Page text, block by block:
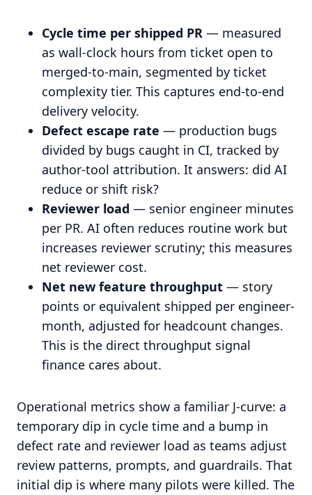
Cycle time per shipped PR — measured
as wall-clock hours from ticket open to
merged-to-main, segmented by ticket
complexity tier. This captures end-to-end
delivery velocity.
Defect escape rate — production bugs
divided by bugs caught in CI, tracked by
author-tool attribution. It answers: did AI
reduce or shift risk?
Reviewer load — senior engineer minutes
per PR. AI often reduces routine work but
increases reviewer scrutiny; this measures
net reviewer cost.
Net new feature throughput — story
points or equivalent shipped per engineer-
month, adjusted for headcount changes.
This is the direct throughput signal
finance cares about.
Operational metrics show a familiar J-curve: a
temporary dip in cycle time and a bump in
defect rate and reviewer load as teams adjust
review patterns, prompts, and guardrails. That
initial dip is where many pilots were killed. The